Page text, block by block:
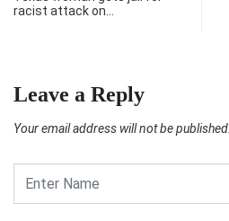
racist attack on…
Leave a Reply
Your email address will not be published.